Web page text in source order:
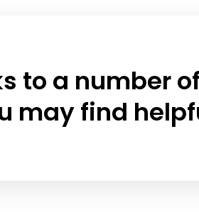
to a number of
may find